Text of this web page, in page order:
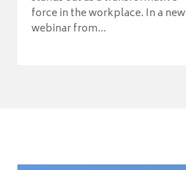
force in the workplace. In a new
webinar from...